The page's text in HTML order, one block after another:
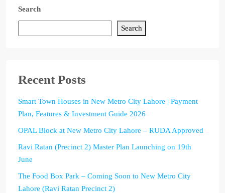
Search
Search
Recent Posts
Smart Town Houses in New Metro City Lahore | Payment
Plan, Features & Investment Guide 2026
OPAL Block at New Metro City Lahore – RUDA Approved
Ravi Ratan (Precinct 2) Master Plan Launching on 19th
June
The Food Box Park – Coming Soon to New Metro City
Lahore (Ravi Ratan Precinct 2)